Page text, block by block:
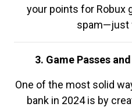
your points for Robux
spam—just
3. Game Passes
One of the most solid
bank in 2024 is by